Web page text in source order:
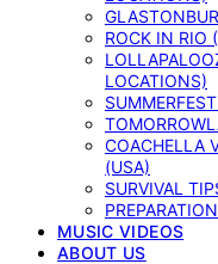
ROCK IN RIO
LOCATIONS)
COACHELLA
(USA)
SURVIVAL
MUSIC VIDEOS
ABOUT US